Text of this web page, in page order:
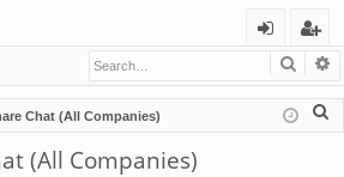
in
eg
ist
er
Chat (All Companies)
(All Companies)